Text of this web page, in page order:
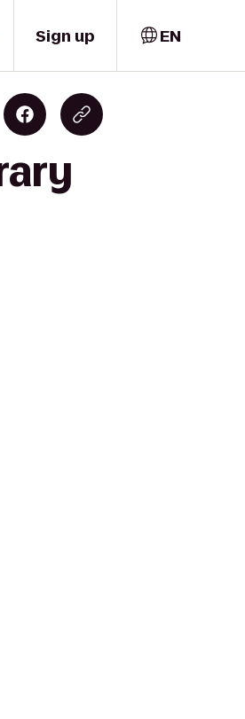
Sign up EN